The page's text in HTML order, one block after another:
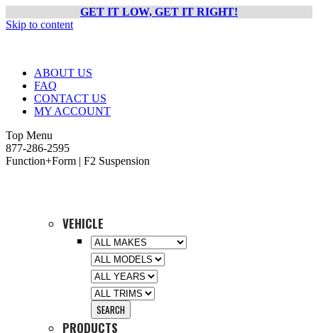
GET IT LOW, GET IT RIGHT!
Skip to content
ABOUT US
FAQ
CONTACT US
MY ACCOUNT
Top Menu
877-286-2595
Function+Form | F2 Suspension
VEHICLE
PRODUCTS